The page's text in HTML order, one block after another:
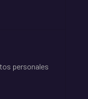
personales